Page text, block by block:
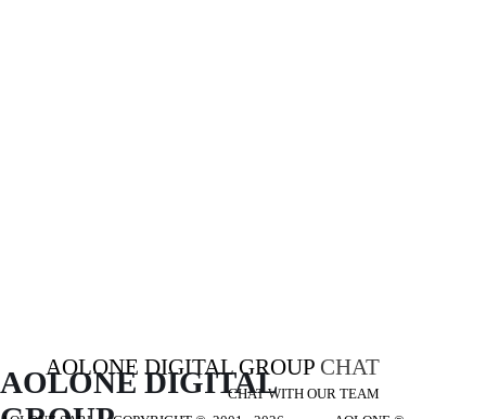
AOLONE DIGITAL GROUP CHAT
CHAT WITH OUR TEAM
AOLONE DIGITAL